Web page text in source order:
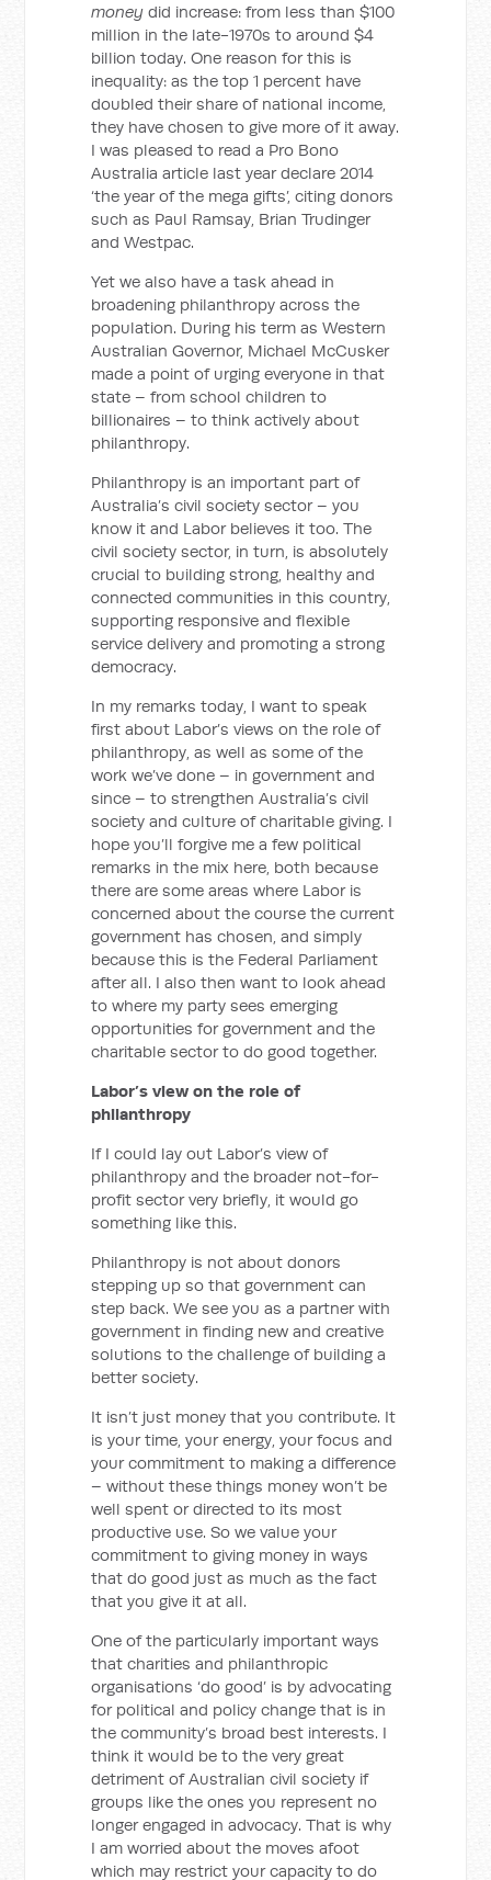
money did increase: from less than $100
million in the late-1970s to around $4
billion today. One reason for this is
inequality: as the top 1 percent have
doubled their share of national income,
they have chosen to give more of it away.
I was pleased to read a Pro Bono
Australia article last year declare 2014
‘the year of the mega gifts’, citing donors
such as Paul Ramsay, Brian Trudinger
and Westpac.
Yet we also have a task ahead in
broadening philanthropy across the
population. During his term as Western
Australian Governor, Michael McCusker
made a point of urging everyone in that
state – from school children to
billionaires – to think actively about
philanthropy.
Philanthropy is an important part of
Australia’s civil society sector – you
know it and Labor believes it too. The
civil society sector, in turn, is absolutely
crucial to building strong, healthy and
connected communities in this country,
supporting responsive and flexible
service delivery and promoting a strong
democracy.
In my remarks today, I want to speak
first about Labor’s views on the role of
philanthropy, as well as some of the
work we’ve done – in government and
since – to strengthen Australia’s civil
society and culture of charitable giving. I
hope you’ll forgive me a few political
remarks in the mix here, both because
there are some areas where Labor is
concerned about the course the current
government has chosen, and simply
because this is the Federal Parliament
after all. I also then want to look ahead
to where my party sees emerging
opportunities for government and the
charitable sector to do good together.
Labor’s view on the role of
philanthropy
If I could lay out Labor’s view of
philanthropy and the broader not-for-
profit sector very briefly, it would go
something like this.
Philanthropy is not about donors
stepping up so that government can
step back. We see you as a partner with
government in finding new and creative
solutions to the challenge of building a
better society.
It isn’t just money that you contribute. It
is your time, your energy, your focus and
your commitment to making a difference
– without these things money won’t be
well spent or directed to its most
productive use. So we value your
commitment to giving money in ways
that do good just as much as the fact
that you give it at all.
One of the particularly important ways
that charities and philanthropic
organisations ‘do good’ is by advocating
for political and policy change that is in
the community’s broad best interests. I
think it would be to the very great
detriment of Australian civil society if
groups like the ones you represent no
longer engaged in advocacy. That is why
I am worried about the moves afoot
which may restrict your capacity to do